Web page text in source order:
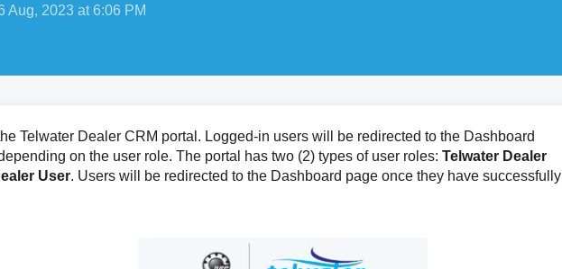
Aug, 2023 at 6:06 PM
Telwater Dealer CRM portal. Logged-in users will be redirected to the Dashboard
on the user role. The portal has two (2) types of user roles: Telwater Dealer
User. Users will be redirected to the Dashboard page once they have successfully